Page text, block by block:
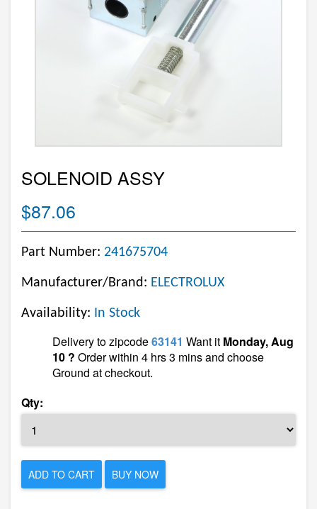
SOLENOID ASSY
$87.06
Part Number: 241675704
Manufacturer/Brand: ELECTROLUX
Availability: In Stock
Delivery to zipcode63141 Want it Monday, Aug
10 ? Order within 4 hrs 3 mins and choose
Ground at checkout.
Qty:
ADD TO CART BUY NOW